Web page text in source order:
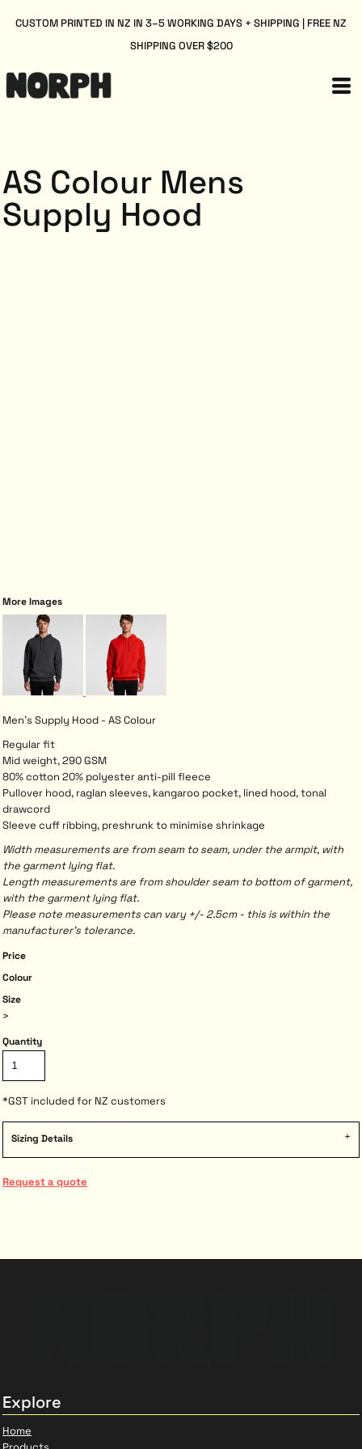
CUSTOM PRINTED IN NZ IN 3–5 WORKING DAYS + SHIPPING | FREE NZ
SHIPPING OVER $200
AS Colour Mens
Supply Hood
More Images
Men's Supply Hood - AS Colour
Regular fit
Mid weight, 290 GSM
80% cotton 20% polyester anti-pill fleece
Pullover hood, raglan sleeves, kangaroo pocket, lined hood, tonal
drawcord
Sleeve cuff ribbing, preshrunk to minimise shrinkage
Width measurements are from seam to seam, under the armpit, with
the garment lying flat.
Length measurements are from shoulder seam to bottom of garment,
with the garment lying flat.
Please note measurements can vary +/- 2.5cm - this is within the
manufacturer's tolerance.
Price
Colour
Size
>
Quantity
*GST included for NZ customers
Sizing Details
Request a quote
Explore
Home